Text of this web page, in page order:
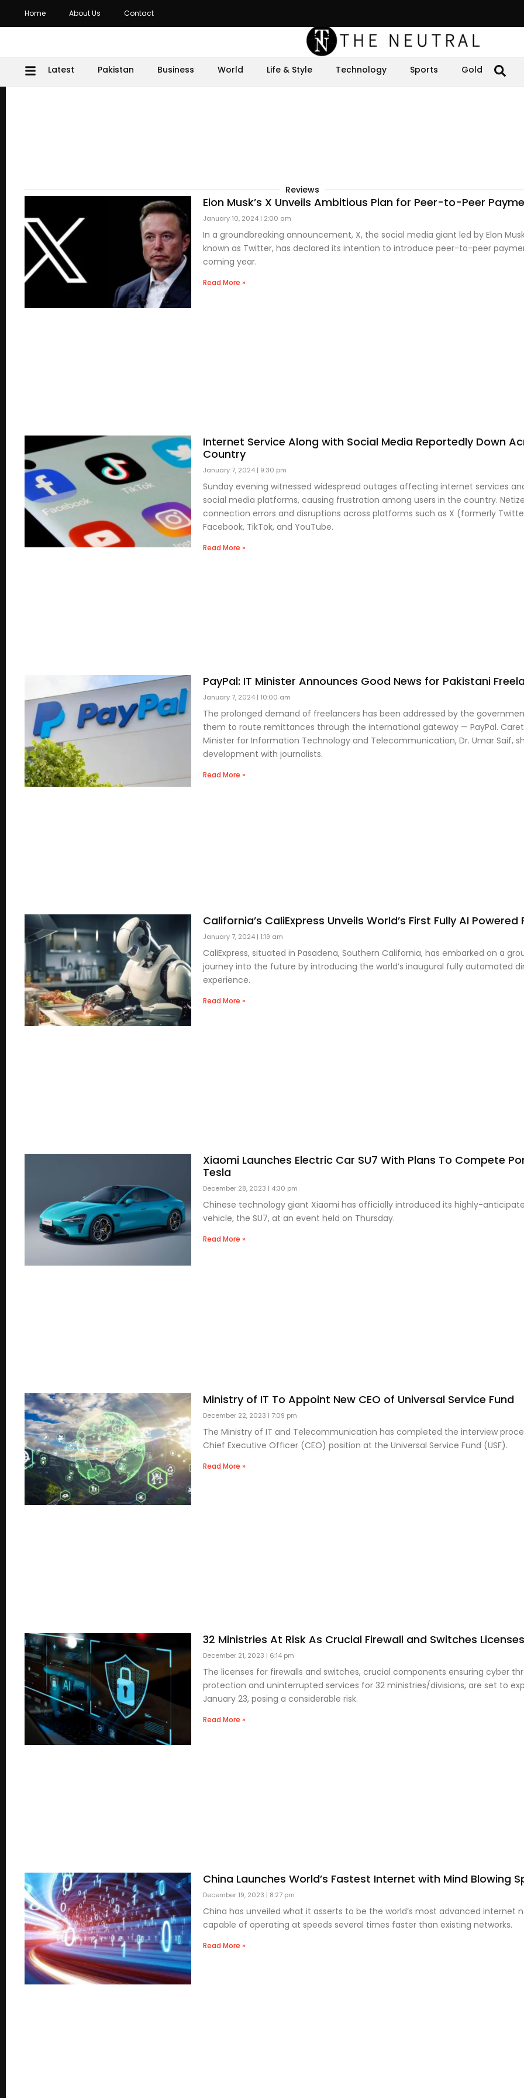
Home About Us Contact
Latest Pakistan Business World Life & Style Technology Sports Gold
Reviews
Elon Musk’s X Unveils Ambitious Plan for Peer-to-Peer
January 10, 2024 2:00 am
In a groundbreaking announcement, X, the social media giant led by Elon
known as Twitter, has declared its intention to introduce peer-to-peer
coming year.
Read More »
Internet Service Along with Social Media Reportedly Down
Country
January 7, 2024 9:30 pm
Sunday evening witnessed widespread outages affecting internet services
social media platforms, causing frustration among users in the country.
connection errors and disruptions across platforms such as X (formerly
Facebook, TikTok, and YouTube.
Read More »
PayPal: IT Minister Announces Good News for Pakistani
January 7, 2024 10:00 am
The prolonged demand of freelancers has been addressed by the
them to route remittances through the international gateway — PayPal.
Minister for Information Technology and Telecommunication, Dr. Umar Saif,
development with journalists.
Read More »
California’s CaliExpress Unveils World’s First Fully AI
January 7, 2024 1:19 am
CaliExpress, situated in Pasadena, Southern California, has embarked on a
journey into the future by introducing the world’s inaugural fully automated
experience.
Read More »
Xiaomi Launches Electric Car SU7 With Plans To Compete
Tesla
December 28, 2023 4:30 pm
Chinese technology giant Xiaomi has officially introduced its highly-
vehicle, the SU7, at an event held on Thursday.
Read More »
Ministry of IT To Appoint New CEO of Universal Service Fund
December 22, 2023 7:09 pm
The Ministry of IT and Telecommunication has completed the interview
Chief Executive Officer (CEO) position at the Universal Service Fund (USF).
Read More »
32 Ministries At Risk As Crucial Firewall and Switches
December 21, 2023 6:14 pm
The licenses for firewalls and switches, crucial components ensuring cyber
protection and uninterrupted services for 32 ministries/divisions, are set to
January 23, posing a considerable risk.
Read More »
China Launches World’s Fastest Internet with Mind Blowing
December 19, 2023 8:27 pm
China has unveiled what it asserts to be the world’s most advanced internet
capable of operating at speeds several times faster than existing networks.
Read More »